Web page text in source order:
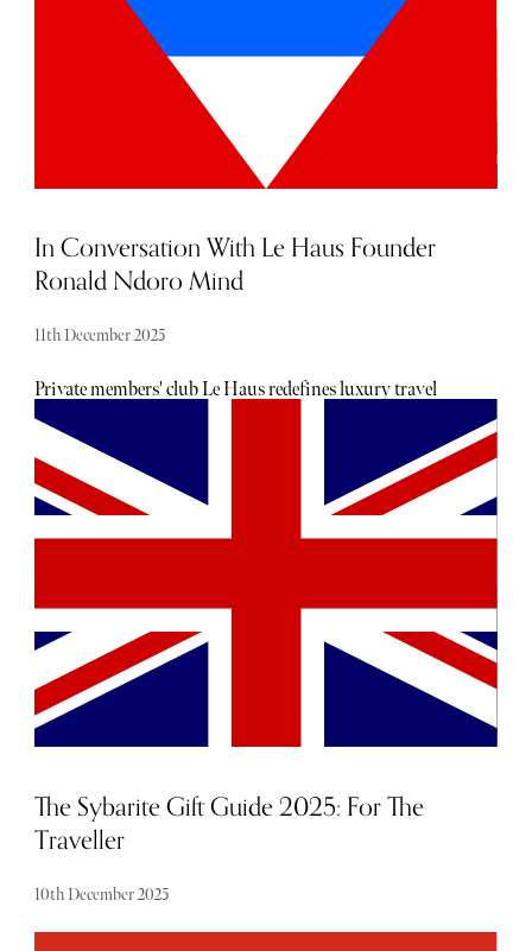
to arrive: calm, unhurried and refreshingly free of spring
In Conversation With Le Haus Founder
Ronald Ndoro Mind
11th December 2025
Private members' club Le Haus redefines luxury travel
across the Caribbean. Members can enjoy exclusive access
to a curated portfolio of elevated residences and world-class
experiences.
The Sybarite Gift Guide 2025: For The
Traveller
10th December 2025